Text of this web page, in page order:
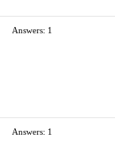
Answers: 1
Answers: 1